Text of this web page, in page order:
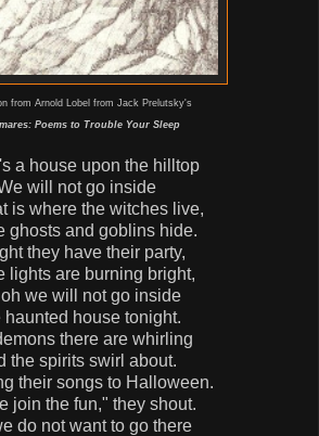
from Arnold Lobel from Jack Prelutsky's
Poems to Trouble Your Sleep
a house upon the hilltop
will not go inside
is where the witches live,
ghosts and goblins hide.
they have their party,
lights are burning bright,
oh we will not go inside
haunted house tonight.
there are whirling
the spirits swirl about.
their songs to Halloween.
join the fun," they shout.
do not want to go there